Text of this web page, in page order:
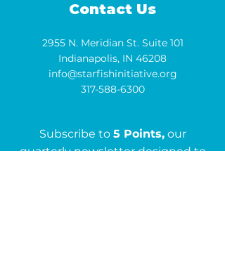
Contact Us
2955 N. Meridian St. Suite 101
Indianapolis, IN 46208
info@starfishinitiative.org
317-588-6300
Subscribe to 5 Points,our
quarterly newsletter designed to